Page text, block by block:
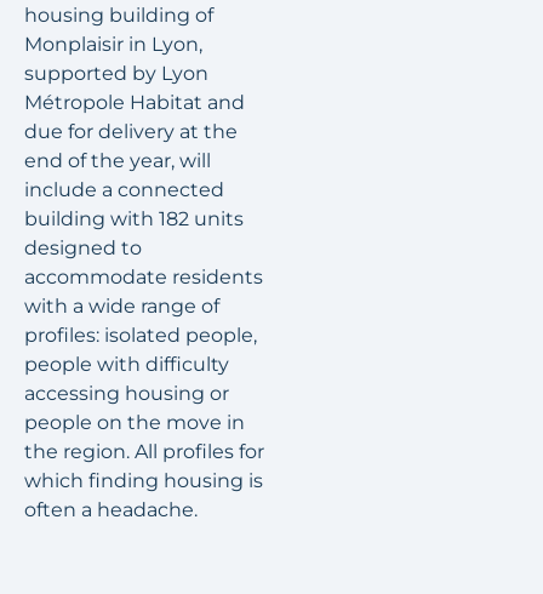
housing building of
Monplaisir in Lyon,
supported by Lyon
Métropole Habitat and
due for delivery at the
end of the year, will
include a connected
building with 182 units
designed to
accommodate residents
with a wide range of
profiles: isolated people,
people with difficulty
accessing housing or
people on the move in
the region. All profiles for
which finding housing is
often a headache.